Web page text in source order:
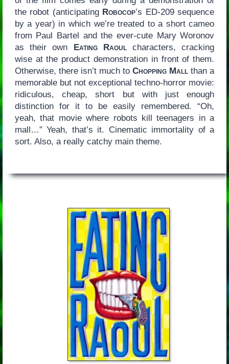
the robot (anticipating Robocop’s ED-209 sequence
by a year) in which we’re treated to a short cameo
from Paul Bartel and the ever-cute Mary Woronov
as their own Eating Raoulcharacters, cracking
wise at the product demonstration in front of them.
Otherwise, there isn’t much toChopping Mall than a
memorable but not exceptional techno-horror movie:
ridiculous, cheap, short but with just enough
distinction for it to be easily remembered. “Oh,
yeah, that movie where robots kill teenagers in a
mall…” Yeah, that’s it. Cinematic immortality of a
sort. Also, a really catchy main theme.